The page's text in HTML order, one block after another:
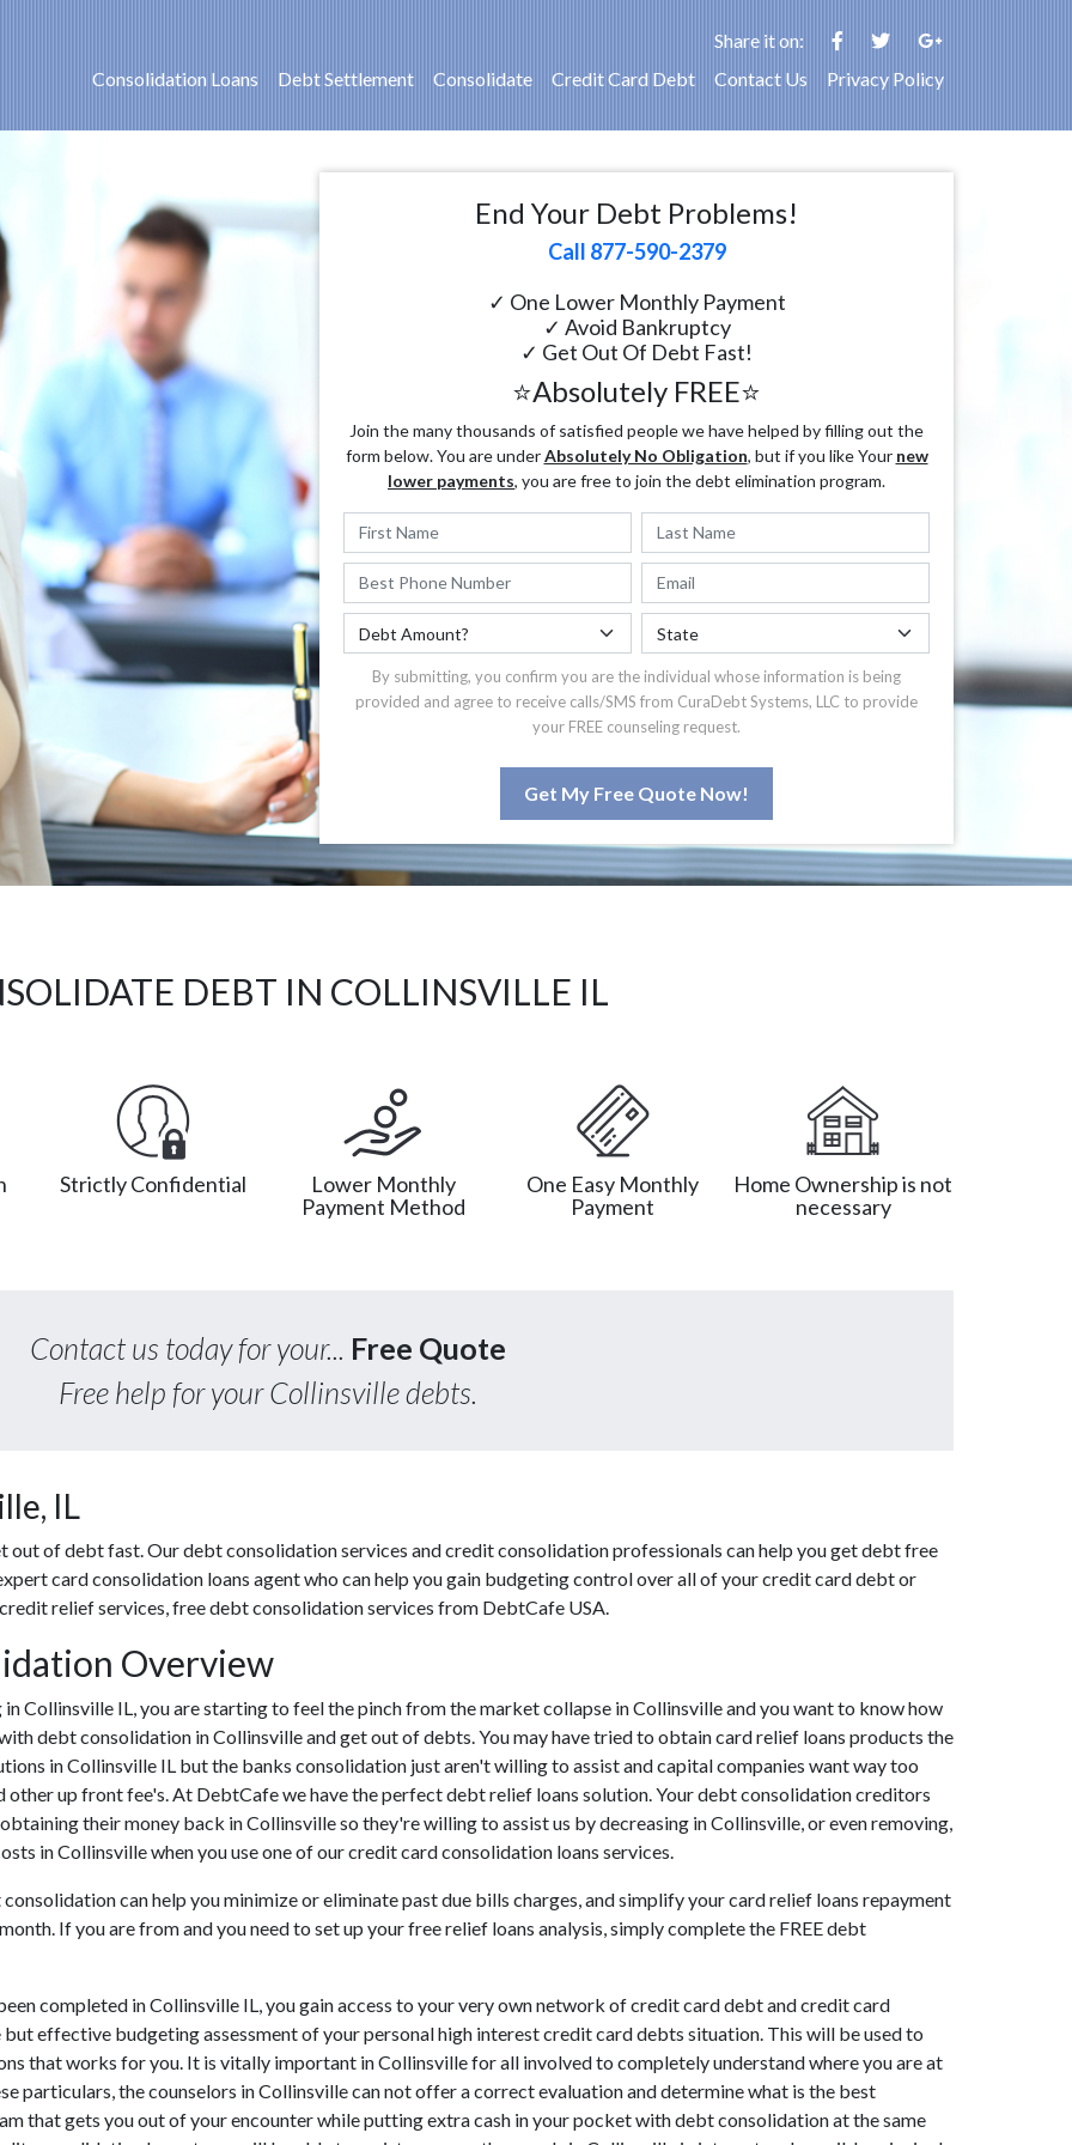
Share it on:
Consolidation Loans
Debt Settlement Consolidate Credit Card Debt Contact Us Privacy Policy
End Your Debt Problems!
Call 877-590-2379
✓ One Lower Monthly Payment
✓ Avoid Bankruptcy
✓ Get Out Of Debt Fast!
⭐Absolutely FREE⭐
Join the many thousands of satisfied people we have helped by filling out the
form below. You are underAbsolutely No Obligation, but if you like Your new
lower payments, you are free to join the debt elimination program.
By submitting, you confirm you are the individual whose information is being
provided and agree to receive calls/SMS from CuraDebt Systems, LLC to provide
your FREE counseling request.
Get My Free Quote Now!
DEBT IN COLLINSVILLE IL
Strictly Confidential
Lower Monthly
Payment Method
One Easy Monthly
Payment
Home Ownership is not
necessary
Contact us today for your... Free Quote
Free help for your Collinsville debts.
IL
out of debt fast. Our debt consolidation services and credit consolidation professionals can help you get debt free
card consolidation loans agent who can help you gain budgeting control over all of your credit card debt or
relief services, free debt consolidation services from DebtCafe USA.
Overview
Collinsville IL, you are starting to feel the pinch from the market collapse in Collinsville and you want to know how
debt consolidation in Collinsville and get out of debts. You may have tried to obtain card relief loans products the
in Collinsville IL but the banks consolidation just aren't willing to assist and capital companies want way too
other up front fee's. At DebtCafe we have the perfect debt relief loans solution. Your debt consolidation creditors
their money back in Collinsville so they're willing to assist us by decreasing in Collinsville, or even removing,
in Collinsville when you use one of our credit card consolidation loans services.
can help you minimize or eliminate past due bills charges, and simplify your card relief loans repayment
If you are from and you need to set up your free relief loans analysis, simply complete the FREE debt
completed in Collinsville IL, you gain access to your very own network of credit card debt and credit card
effective budgeting assessment of your personal high interest credit card debts situation. This will be used to
that works for you. It is vitally important in Collinsville for all involved to completely understand where you are at
particulars, the counselors in Collinsville can not offer a correct evaluation and determine what is the best
that gets you out of your encounter while putting extra cash in your pocket with debt consolidation at the same